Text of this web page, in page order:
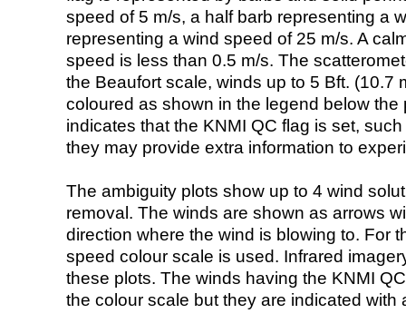
speed of 5 m/s, a half barb representing a
representing a wind speed of 25 m/s. A
speed is less than 0.5 m/s. The
the Beaufort scale, winds up to 5 Bft. (10.7
coloured as shown in the legend below the
indicates that the KNMI QC flag is set,
they may provide extra information to
The ambiguity plots show up to 4 wind
removal. The winds are shown as arrows
direction where the wind is blowing to. For
speed colour scale is used. Infrared
these plots. The winds having the KNMI
the colour scale but they are indicated with